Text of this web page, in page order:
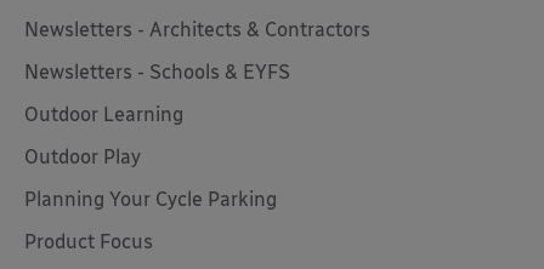
Newsletters - Architects & Contractors
Newsletters - Schools & EYFS
Outdoor Learning
Outdoor Play
Planning Your Cycle Parking
Product Focus